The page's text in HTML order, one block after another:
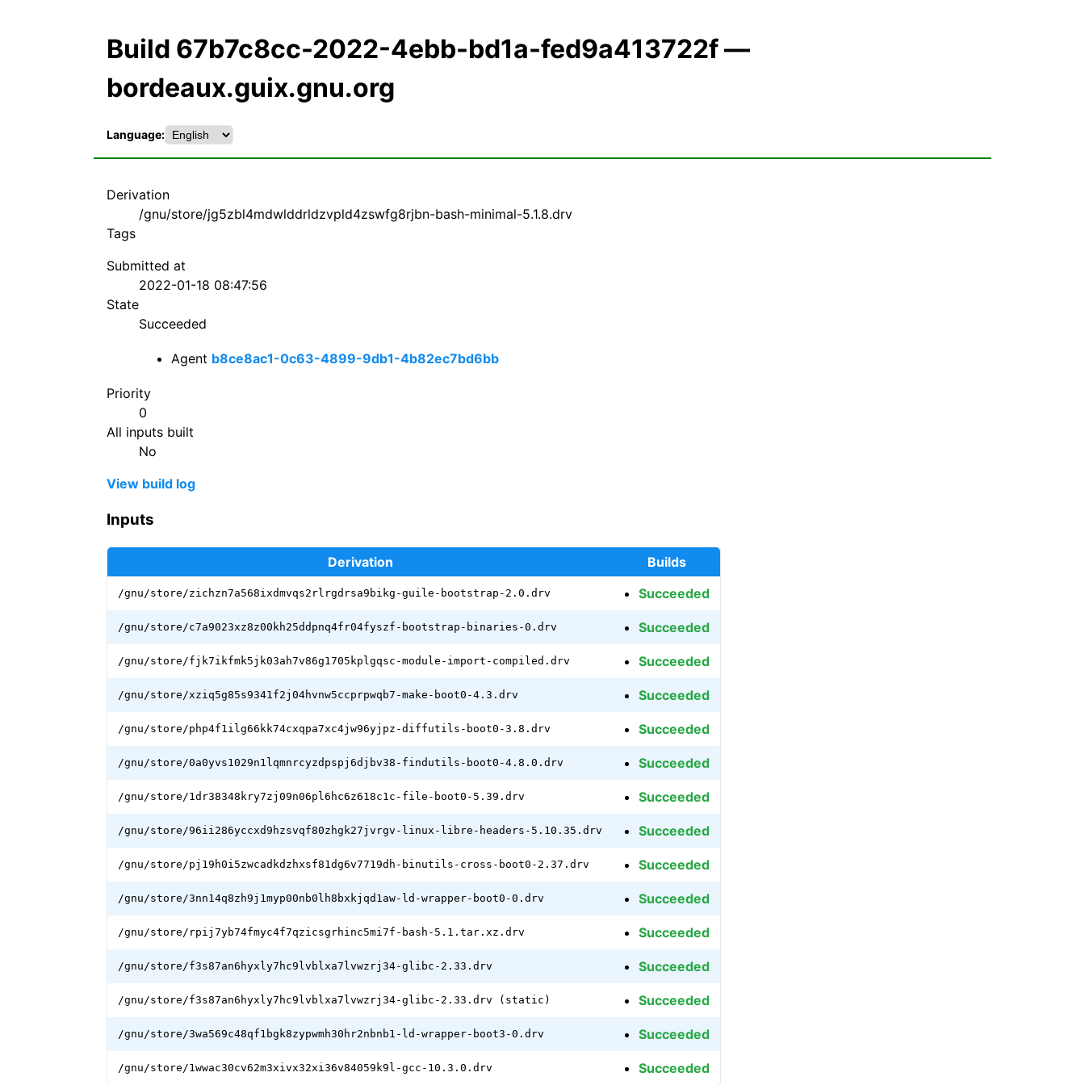
Build 67b7c8cc-2022-4ebb-bd1a-fed9a413722f —
bordeaux.guix.gnu.org
Language:
Derivation
/gnu/store/jg5zbl4mdwlddrldzvpld4zswfg8rjbn-bash-minimal-5.1.8.drv
Tags
Submitted at
2022-01-18 08:47:56
State
Succeeded
Agent b8ce8ac1-0c63-4899-9db1-4b82ec7bd6bb
Priority
0
All inputs built
No
View build log
Inputs
Derivation Builds
/gnu/store/zichzn7a568ixdmvqs2rlrgdrsa9bikg-guile-bootstrap-2.0.drv Succeeded
/gnu/store/c7a9023xz8z00kh25ddpnq4fr04fyszf-bootstrap-binaries-0.drv Succeeded
/gnu/store/fjk7ikfmk5jk03ah7v86g1705kplgqsc-module-import-compiled.drv Succeeded
/gnu/store/xziq5g85s9341f2j04hvnw5ccprpwqb7-make-boot0-4.3.drv Succeeded
/gnu/store/php4f1ilg66kk74cxqpa7xc4jw96yjpz-diffutils-boot0-3.8.drv Succeeded
/gnu/store/0a0yvs1029n1lqmnrcyzdpspj6djbv38-findutils-boot0-4.8.0.drv Succeeded
/gnu/store/1dr38348kry7zj09n06pl6hc6z618c1c-file-boot0-5.39.drv Succeeded
/gnu/store/96ii286yccxd9hzsvqf80zhgk27jvrgv-linux-libre-headers-5.10.35.drv Succeeded
/gnu/store/pj19h0i5zwcadkdzhxsf81dg6v7719dh-binutils-cross-boot0-2.37.drv Succeeded
/gnu/store/3nn14q8zh9j1myp00nb0lh8bxkjqd1aw-ld-wrapper-boot0-0.drv Succeeded
/gnu/store/rpij7yb74fmyc4f7qzicsgrhinc5mi7f-bash-5.1.tar.xz.drv Succeeded
/gnu/store/f3s87an6hyxly7hc9lvblxa7lvwzrj34-glibc-2.33.drv Succeeded
/gnu/store/f3s87an6hyxly7hc9lvblxa7lvwzrj34-glibc-2.33.drv (static) Succeeded
/gnu/store/3wa569c48qf1bgk8zypwmh30hr2nbnb1-ld-wrapper-boot3-0.drv Succeeded
/gnu/store/1wwac30cv62m3xivx32xi36v84059k9l-gcc-10.3.0.drv Succeeded